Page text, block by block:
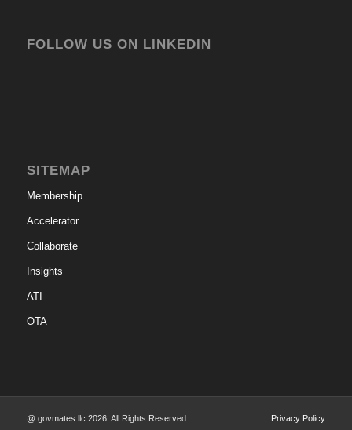
FOLLOW US ON LINKEDIN
SITEMAP
Membership
Accelerator
Collaborate
Insights
ATI
OTA
@ govmates llc 2026. All Rights Reserved. Privacy Policy